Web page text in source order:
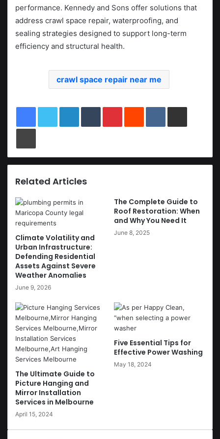
performance. Kennedy and Sons offer solutions that
address crawl space repair, waterproofing, and
sealing strategies designed to support long-term
efficiency and structural health.
crawl space repair near me
LinkedInTumblrPinterestReddit VKontakteShare via Email
Print
Related Articles
Climate Volatility and
Urban Infrastructure:
Defending Residential
Assets Against Severe
Weather Anomalies
June 9, 2026
The Complete Guide to
Roof Restoration: When
and Why You Need It
June 8, 2025
The Ultimate Guide to
Picture Hanging and
Mirror Installation
Services in Melbourne
April 15, 2024
Five Essential Tips for
Effective Power Washing
May 18, 2024